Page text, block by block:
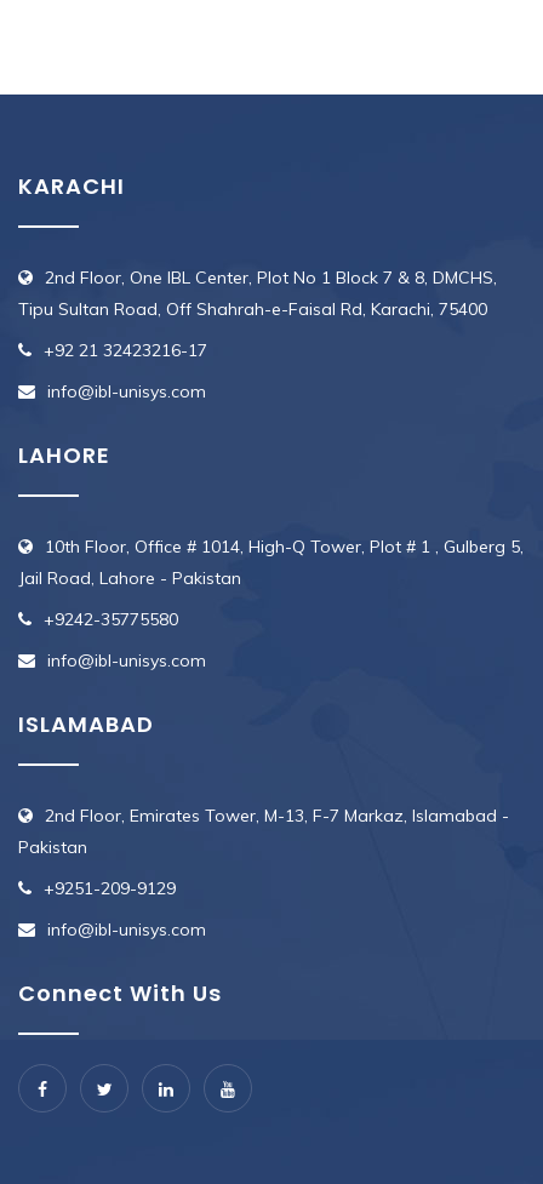
KARACHI
2nd Floor, One IBL Center, Plot No 1 Block 7 & 8, DMCHS,
Tipu Sultan Road, Off Shahrah-e-Faisal Rd, Karachi, 75400
+92 21 32423216-17
info@ibl-unisys.com
LAHORE
10th Floor, Office # 1014, High-Q Tower, Plot # 1 , Gulberg 5,
Jail Road, Lahore - Pakistan
+9242-35775580
info@ibl-unisys.com
ISLAMABAD
2nd Floor, Emirates Tower, M-13, F-7 Markaz, Islamabad -
Pakistan
+9251-209-9129
info@ibl-unisys.com
Connect With Us